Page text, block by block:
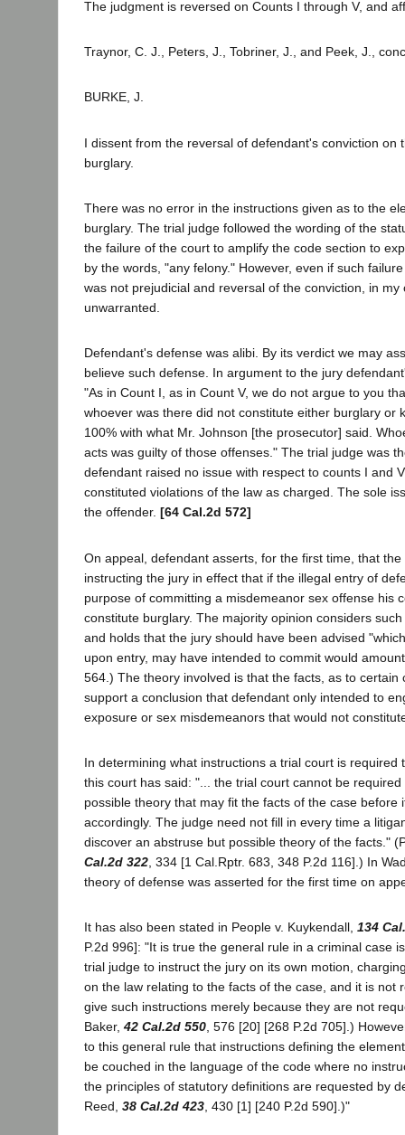
The judgment is reversed on Counts I through V, and
Traynor, C. J., Peters, J., Tobriner, J., and Peek, J.,
BURKE, J.
I dissent from the reversal of defendant's conviction on
burglary.
There was no error in the instructions given as to the
burglary. The trial judge followed the wording of the
the failure of the court to amplify the code section to
by the words, "any felony." However, even if such
was not prejudicial and reversal of the conviction, in my
unwarranted.
Defendant's defense was alibi. By its verdict we may
believe such defense. In argument to the jury
"As in Count I, as in Count V, we do not argue to you
whoever was there did not constitute either burglary or
100% with what Mr. Johnson [the prosecutor] said.
acts was guilty of those offenses." The trial judge was
defendant raised no issue with respect to counts I and
constituted violations of the law as charged. The sole
the offender. [64 Cal.2d 572]
On appeal, defendant asserts, for the first time, that
instructing the jury in effect that if the illegal entry of
purpose of committing a misdemeanor sex offense his
constitute burglary. The majority opinion considers
and holds that the jury should have been advised
upon entry, may have intended to commit would
564.) The theory involved is that the facts, as to certain
support a conclusion that defendant only intended to
exposure or sex misdemeanors that would not
In determining what instructions a trial court is required
this court has said: "... the trial court cannot be
possible theory that may fit the facts of the case before
accordingly. The judge need not fill in every time a
discover an abstruse but possible theory of the facts."
Cal.2d 322 , 334 [1 Cal.Rptr. 683, 348 P.2d 116].) In
theory of defense was asserted for the first time on
It has also been stated in People v. Kuykendall, 134
P.2d 996]: "It is true the general rule in a criminal case
trial judge to instruct the jury on its own motion,
on the law relating to the facts of the case, and it is not
give such instructions merely because they are not
Baker, 42 Cal.2d 550 , 576 [20] [268 P.2d 705].)
to this general rule that instructions defining the
be couched in the language of the code where no
the principles of statutory definitions are requested by
Reed, 38 Cal.2d 423 , 430 [1] [240 P.2d 590].)"